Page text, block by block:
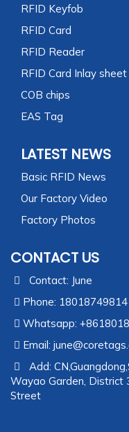
RFID Keyfob
RFID Card
RFID Reader
RFID Card Inlay sheet
COB chips
EAS Tag
LATEST NEWS
Basic RFID News
Our Factory Video
Factory Photos
CONTACT US
Contact: June
Phone: 18018749814
Whatsapp:
Email:
Add:
Wayao Garden, District
Street